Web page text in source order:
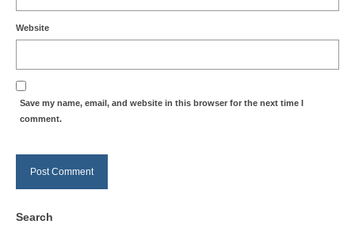
Website
Save my name, email, and website in this browser for the next time I
comment.
Search